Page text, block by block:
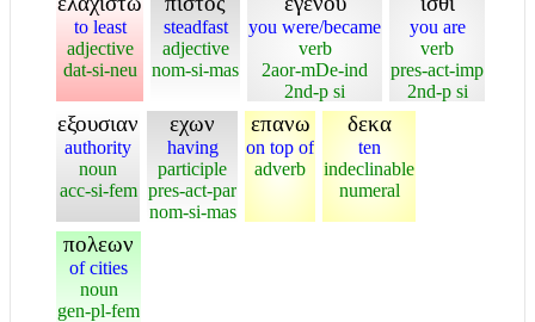
to least
adjective
dat-si-neu
steadfast
adjective
nom-si-mas
you were/became
verb
2aor-mDe-ind
2nd-p si
you are
verb
pres-act-imp
2nd-p si
εξουσιαν
authority
noun
acc-si-fem
εχων
having
participle
pres-act-par
nom-si-mas
επανω
on top of
adverb
δεκα
ten
indeclinable
numeral
πολεων
of cities
noun
gen-pl-fem